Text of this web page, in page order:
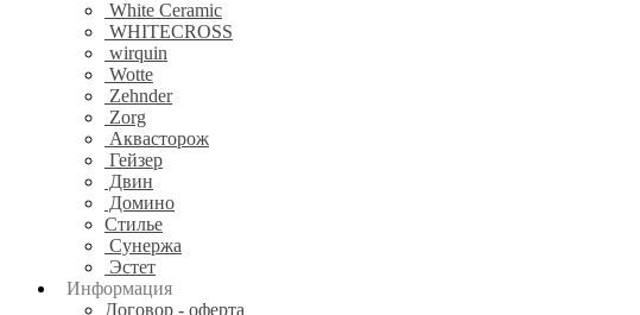
White Ceramic
WHITECROSS
wirquin
Wotte
Zehnder
Zorg
Аквасторож
Гейзер
Двин
Домино
Стилье
Сунержа
Эстет
Информация
Договор - оферта